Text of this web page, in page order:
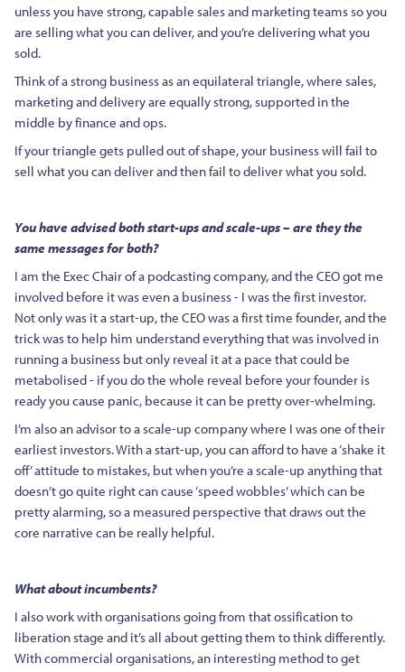
unless you have strong, capable sales and marketing teams so you
are selling what you can deliver, and you’re delivering what you
sold.
Think of a strong business as an equilateral triangle, where sales,
marketing and delivery are equally strong, supported in the
middle by finance and ops.
If your triangle gets pulled out of shape, your business will fail to
sell what you can deliver and then fail to deliver what you sold.
You have advised both start-ups and scale-ups – are they the
same messages for both?
I am the Exec Chair of a podcasting company, and the CEO got me
involved before it was even a business - I was the first investor.
Not only was it a start-up, the CEO was a first time founder, and the
trick was to help him understand everything that was involved in
running a business but only reveal it at a pace that could be
metabolised - if you do the whole reveal before your founder is
ready you cause panic, because it can be pretty over-whelming.
I’m also an advisor to a scale-up company where I was one of their
earliest investors. With a start-up, you can afford to have a ‘shake it
off’ attitude to mistakes, but when you’re a scale-up anything that
doesn’t go quite right can cause ‘speed wobbles’ which can be
pretty alarming, so a measured perspective that draws out the
core narrative can be really helpful.
What about incumbents?
I also work with organisations going from that ossification to
liberation stage and it’s all aboutgetting them to think differently.
With commercial organisations, an interesting method to get